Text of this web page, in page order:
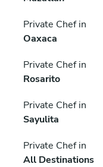
Private Chef in
Oaxaca
Private Chef in
Rosarito
Private Chef in
Sayulita
Private Chef in
All Destinations